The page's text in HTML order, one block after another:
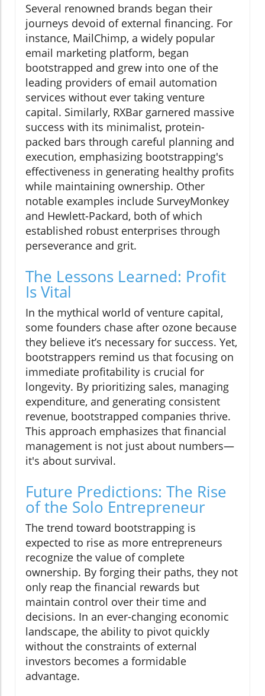
Several renowned brands began their
journeys devoid of external financing. For
instance, MailChimp, a widely popular
email marketing platform, began
bootstrapped and grew into one of the
leading providers of email automation
services without ever taking venture
capital. Similarly, RXBar garnered massive
success with its minimalist, protein-
packed bars through careful planning and
execution, emphasizing bootstrapping's
effectiveness in generating healthy profits
while maintaining ownership. Other
notable examples include SurveyMonkey
and Hewlett-Packard, both of which
established robust enterprises through
perseverance and grit.
The Lessons Learned: Profit
Is Vital
In the mythical world of venture capital,
some founders chase after ozone because
they believe it’s necessary for success. Yet,
bootstrappers remind us that focusing on
immediate profitability is crucial for
longevity. By prioritizing sales, managing
expenditure, and generating consistent
revenue, bootstrapped companies thrive.
This approach emphasizes that financial
management is not just about numbers—
it's about survival.
Future Predictions: The Rise
of the Solo Entrepreneur
The trend toward bootstrapping is
expected to rise as more entrepreneurs
recognize the value of complete
ownership. By forging their paths, they not
only reap the financial rewards but
maintain control over their time and
decisions. In an ever-changing economic
landscape, the ability to pivot quickly
without the constraints of external
investors becomes a formidable
advantage.